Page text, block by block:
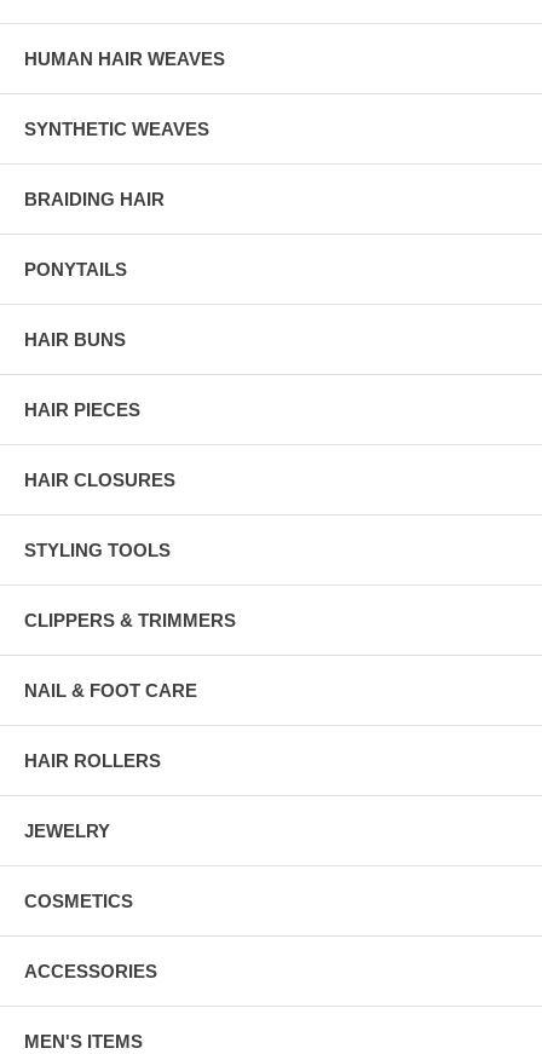
HUMAN HAIR WEAVES
SYNTHETIC WEAVES
BRAIDING HAIR
PONYTAILS
HAIR BUNS
HAIR PIECES
HAIR CLOSURES
STYLING TOOLS
CLIPPERS & TRIMMERS
NAIL & FOOT CARE
HAIR ROLLERS
JEWELRY
COSMETICS
ACCESSORIES
MEN'S ITEMS